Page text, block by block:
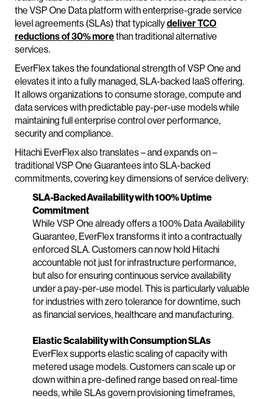
the VSP One Data platform with enterprise-grade service
level agreements (SLAs) that typicallydeliver TCO
reductions of 30% morethan traditional alternative
services.
EverFlex takes the foundational strength of VSP One and
elevates it into a fully managed, SLA-backed IaaS offering.
It allows organizations to consume storage, compute and
data services with predictable pay-per-use modelswhile
maintaining full enterprise control over performance,
security and compliance.
Hitachi EverFlex also translates – and expands on –
traditional VSP One Guarantees into SLA-backed
commitments, covering key dimensions of service delivery:
SLA-Backed Availability with 100% Uptime
Commitment
While VSP One already offers a 100% Data Availability
Guarantee, EverFlex transforms it into a contractually
enforced SLA. Customers can now hold Hitachi
accountable not just for infrastructure performance,
but also for ensuring continuous service availability
under a pay-per-use model. This is particularly valuable
for industries with zero tolerance for downtime, such
as financial services, healthcare and manufacturing.
Elastic Scalability with Consumption SLAs
EverFlex supports elastic scaling of capacity with
metered usage models. Customers can scale up or
down within a pre-defined range based on real-time
needs, while SLAs govern provisioning timeframes,